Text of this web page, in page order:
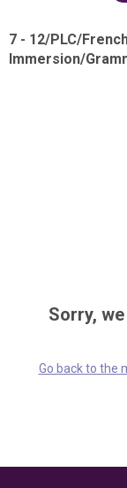
7 - 12/PLC/
Immersion/
Sorry,
Go back to the